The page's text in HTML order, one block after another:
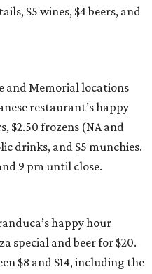
$5 wines, $4 beers, and
and Memorial locations
restaurant’s happy
$2.50 frozens (NA and
drinks, and $5 munchies.
9 pm until close.
happy hour
special and beer for $20.
$8 and $14, including the